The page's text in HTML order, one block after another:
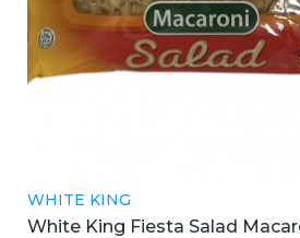
WHITE KING
White King Fiesta Salad